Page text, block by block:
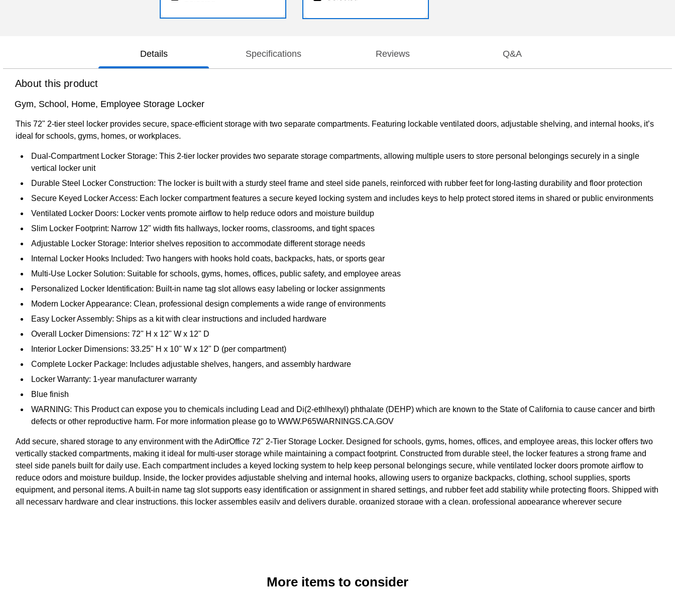
Details Specifications Reviews Q&A
About this product
Gym, School, Home, Employee Storage Locker
This 72" 2-tier steel locker provides secure, space-efficient storage with two separate compartments. Featuring lockable ventilated doors, adjustable shelving, and internal hooks, it’s
ideal for schools, gyms, homes, or workplaces.
Dual-Compartment Locker Storage: This 2-tier locker provides two separate storage compartments, allowing multiple users to store personal belongings securely in a single
vertical locker unit
Durable Steel Locker Construction: The locker is built with a sturdy steel frame and steel side panels, reinforced with rubber feet for long-lasting durability and floor protection
Secure Keyed Locker Access: Each locker compartment features a secure keyed locking system and includes keys to help protect stored items in shared or public environments
Ventilated Locker Doors: Locker vents promote airflow to help reduce odors and moisture buildup
Slim Locker Footprint: Narrow 12" width fits hallways, locker rooms, classrooms, and tight spaces
Adjustable Locker Storage: Interior shelves reposition to accommodate different storage needs
Internal Locker Hooks Included: Two hangers with hooks hold coats, backpacks, hats, or sports gear
Multi-Use Locker Solution: Suitable for schools, gyms, homes, offices, public safety, and employee areas
Personalized Locker Identification: Built-in name tag slot allows easy labeling or locker assignments
Modern Locker Appearance: Clean, professional design complements a wide range of environments
Easy Locker Assembly: Ships as a kit with clear instructions and included hardware
Overall Locker Dimensions: 72" H x 12" W x 12" D
Interior Locker Dimensions: 33.25" H x 10" W x 12" D (per compartment)
Complete Locker Package: Includes adjustable shelves, hangers, and assembly hardware
Locker Warranty: 1-year manufacturer warranty
Blue finish
WARNING: This Product can expose you to chemicals including Lead and Di(2-ethlhexyl) phthalate (DEHP) which are known to the State of California to cause cancer and birth
defects or other reproductive harm. For more information please go to WWW.P65WARNINGS.CA.GOV
Add secure, shared storage to any environment with the AdirOffice 72" 2-Tier Storage Locker. Designed for schools, gyms, homes, offices, and employee areas, this locker offers two
vertically stacked compartments, making it ideal for multi-user storage while maintaining a compact footprint. Constructed from durable steel, the locker features a strong frame and
steel side panels built for daily use. Each compartment includes a keyed locking system to help keep personal belongings secure, while ventilated locker doors promote airflow to
reduce odors and moisture buildup. Inside, the locker provides adjustable shelving and internal hooks, allowing users to organize backpacks, clothing, school supplies, sports
equipment, and personal items. A built-in name tag slot supports easy identification or assignment in shared settings, and rubber feet add stability while protecting floors. Shipped with
all necessary hardware and clear instructions, this locker assembles easily and delivers durable, organized storage with a clean, professional appearance wherever secure
More items to consider